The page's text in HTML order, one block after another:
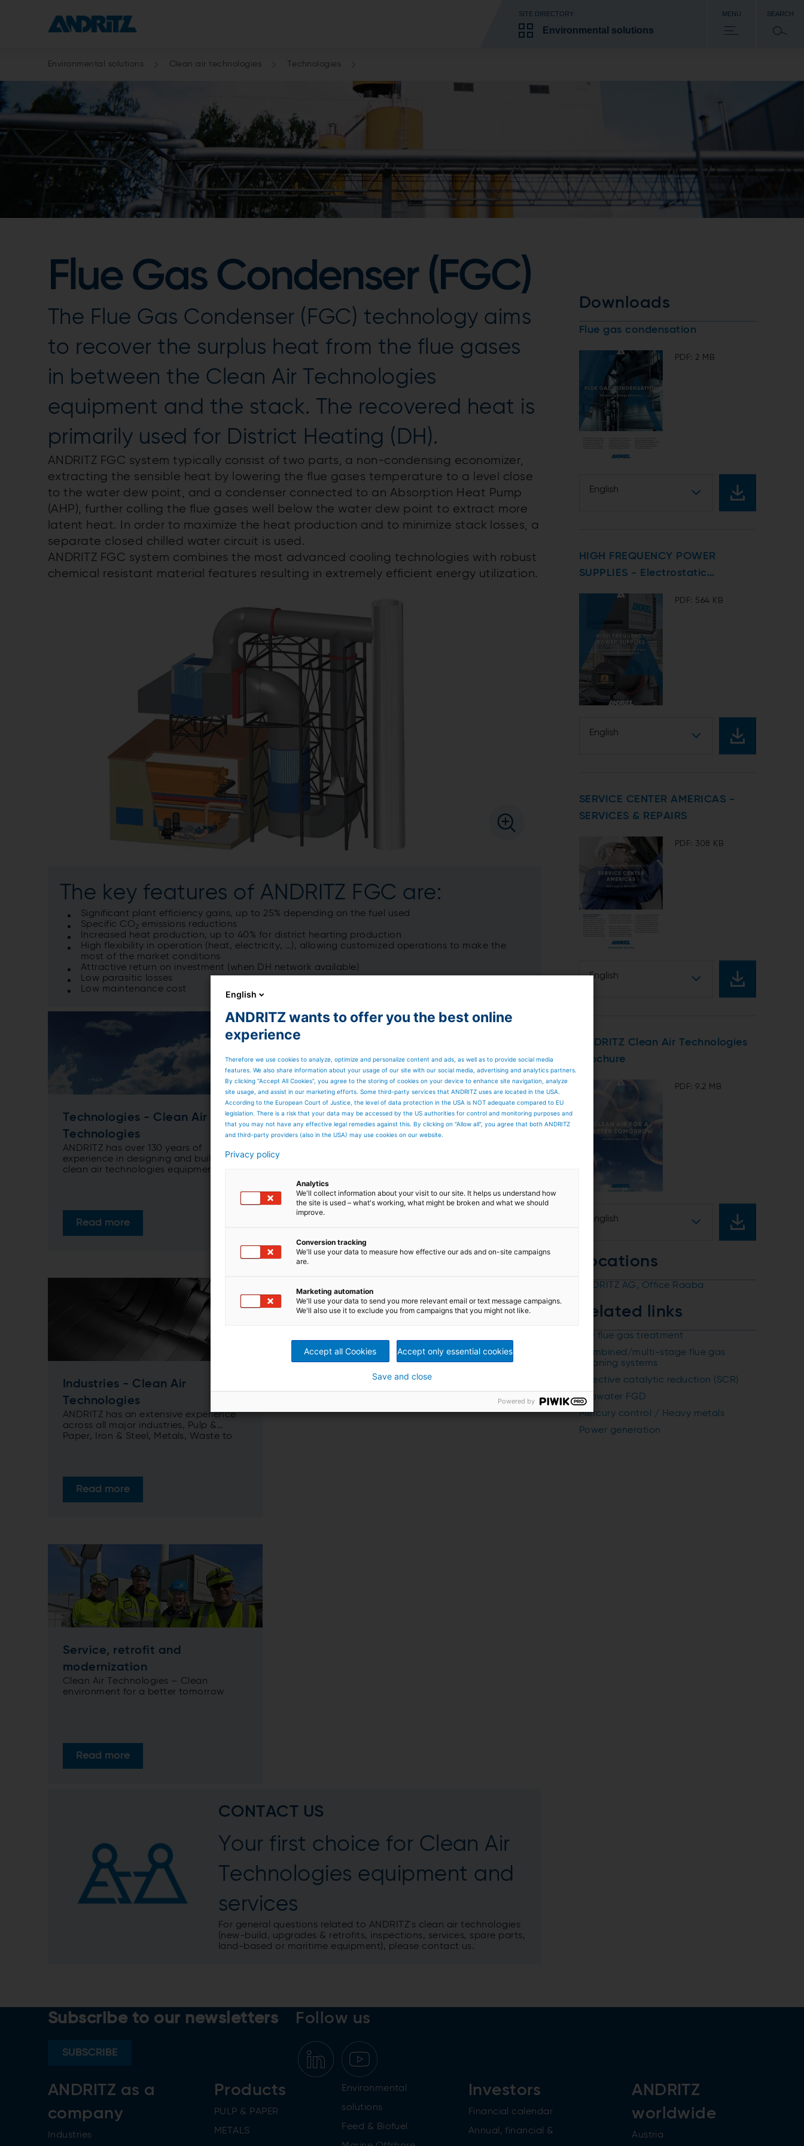
SITE DIRECTORY
Environmental solutions
MENU SEARCH
Environmental solutions Clean air technologies Technologies
Flue Gas Condenser (FGC)
The Flue Gas Condenser (FGC) technology aims
to recover the surplus heat from the flue gases
in between the Clean Air Technologies
equipment and the stack. The recovered heat is
primarily used for District Heating (DH).
ANDRITZ FGC system typically consist of two parts, a non-condensing economizer,
extracting the sensible heat by lowering the flue gases temperature to a level close
to the water dew point, and a condenser connected to an Absorption Heat Pump
(AHP), further colling the flue gases well below the water dew point to extract more
latent heat. In order to maximize the heat production and to minimize stack losses, a
separate closed chilled water circuit is used.
ANDRITZ FGC system combines the most advanced cooling technologies with robust
chemical resistant material features resulting in extremely efficient energy utilization.
The key features of ANDRITZ FGC are:
Significant plant efficiency gains, up to 25% depending on the fuel used
Specific CO2 emissions reductions
Increased heat production, up to 40% for district hearting production
High flexibility in operation (heat, electricity, …), allowing customized operations to make the
most of the market conditions
Attractive return on investment (when DH network available)
Low parasitic losses
Low maintenance cost
Technologies - Clean Air
Technologies
ANDRITZ has over 130 years of
experience in designing and building
clean air technologies equipment. From
equipment, adapted for heat recovery
when needed, ANDRITZ solutions range
from dedusting, desulphurization,
denitrification, mercury control
technologies to combined/multi-stage
Read more
Industries - Clean Air
Technologies
ANDRITZ has an extensive experience
across all major industries, Pulp &
Paper, Iron & Steel, Metals, Waste to
clean air technologies solutions
focusing on reduced emissions,
improved performance and efficiency
Read more
Service, retrofit and
modernization
Clean Air Technologies – Clean
environment for a better tomorrow
Read more
CONTACT US
Your first choice for Clean Air
Technologies equipment and
services
For general questions related to ANDRITZ´s clean air technologies
(new-build, upgrades & retrofits, inspections, services, spare parts,
land-based or maritime equipment), please contact us.
Downloads
Flue gas condensation
PDF: 2 MB
English
HIGH FREQUENCY POWER
SUPPLIES - Electrostatic
PDF: 564 KB
English
SERVICE CENTER AMERICAS -
SERVICES & REPAIRS
PDF: 308 KB
English
ANDRITZ Clean Air Technologies
brochure
PDF: 9.2 MB
English
Locations
ANDRITZ AG, Office Raaba
Related links
Dry flue gas treatment
Combined/multi-stage flue gas
cleaning systems
Selective catalytic reduction (SCR)
Seawater FGD
Mercury control / Heavy metals
Power generation
Subscribe to our newsletters
SUBSCRIBE
Follow us
ANDRITZ as a
company
Industries
Products
PULP & PAPER
METALS
Environmental
solutions
Feed & Biofuel
Investors
Financial calendar
Annual, financial &
ANDRITZ
worldwide
Austria
English
ANDRITZ wants to offer you the best online
experience
Therefore we use cookies to analyze, optimize and personalize content and ads, as well as to provide social media
features. We also share information about your usage of our site with our social media, advertising and analytics partners.
By clicking “Accept All Cookies”, you agree to the storing of cookies on your device to enhance site navigation, analyze
site usage, and assist in our marketing efforts. Some third-party services that ANDRITZ uses are located in the USA.
According to the European Court of Justice, the level of data protection in the USA is NOT adequate compared to EU
legislation. There is a risk that your data may be accessed by the US authorities for control and monitoring purposes and
that you may not have any effective legal remedies against this. By clicking on "Allow all", you agree that both ANDRITZ
and third-party providers (also in the USA) may use cookies on our website.
Privacy policy
Analytics
We'll collect information about your visit to our site. It helps us understand how
the site is used – what's working, what might be broken and what we should
improve.
Conversion tracking
We'll use your data to measure how effective our ads and on-site campaigns
are.
Marketing automation
We'll use your data to send you more relevant email or text message campaigns.
We'll also use it to exclude you from campaigns that you might not like.
Accept all Cookies Accept only essential cookies
Save and close
Powered by